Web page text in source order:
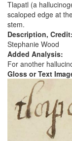
Tlapatl (a
scaloped edge at
stem.
Description, Credit:
Stephanie Wood
Added Analysis:
For another
Gloss or Text